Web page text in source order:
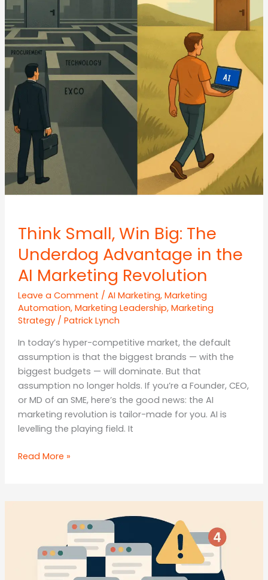
Debating
Details
That
Don’t
Drive
Growth
Think Small, Win Big: The
Underdog Advantage in the
AI Marketing Revolution
Leave a Comment / AI Marketing, Marketing
Automation, Marketing Leadership, Marketing
Strategy/ Patrick Lynch
In today’s hyper-competitive market, the default
assumption is that the biggest brands — with the
biggest budgets — will dominate. But that
assumption no longer holds. If you’re a Founder, CEO,
or MD of an SME, here’s the good news: the AI
marketing revolution is tailor-made for you. AI is
levelling the playing field. It
Think
Big:
Read More »